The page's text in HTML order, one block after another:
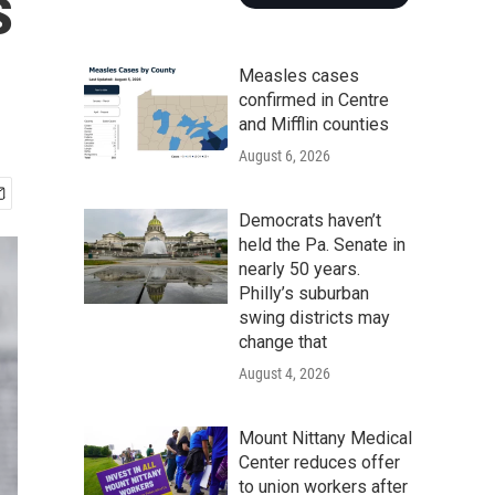
Measles cases
confirmed in Centre
and Mifflin counties
August 6, 2026
Democrats haven’t
held the Pa. Senate in
nearly 50 years.
Philly’s suburban
swing districts may
change that
August 4, 2026
Mount Nittany Medical
Center reduces offer
to union workers after